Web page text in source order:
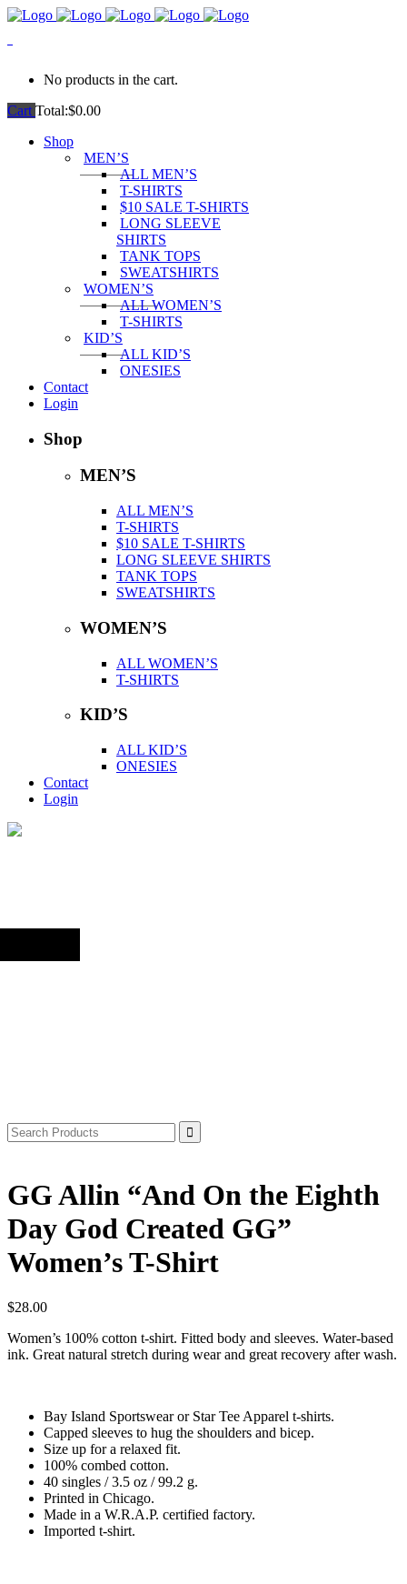
No products in the cart.
Cart Total:$0.00
Shop
MEN’S
ALL MEN’S
T-SHIRTS
$10 SALE T-SHIRTS
LONG SLEEVE
SHIRTS
TANK TOPS
SWEATSHIRTS
WOMEN’S
ALL WOMEN’S
T-SHIRTS
KID’S
ALL KID’S
ONESIES
Contact
Login
Shop
MEN’S
ALL MEN’S
T-SHIRTS
$10 SALE T-SHIRTS
LONG SLEEVE SHIRTS
TANK TOPS
SWEATSHIRTS
WOMEN’S
ALL WOMEN’S
T-SHIRTS
KID’S
ALL KID’S
ONESIES
Contact
Login
Back to top
Search
for:
GG Allin “And On the Eighth
Day God Created GG”
Women’s T-Shirt
$28.00
Women’s 100% cotton t-shirt. Fitted body and sleeves. Water-based
ink. Great natural stretch during wear and great recovery after wash.
Bay Island Sportswear or Star Tee Apparel t-shirts.
Capped sleeves to hug the shoulders and bicep.
Size up for a relaxed fit.
100% combed cotton.
40 singles / 3.5 oz / 99.2 g.
Printed in Chicago.
Made in a W.R.A.P. certified factory.
Imported t-shirt.